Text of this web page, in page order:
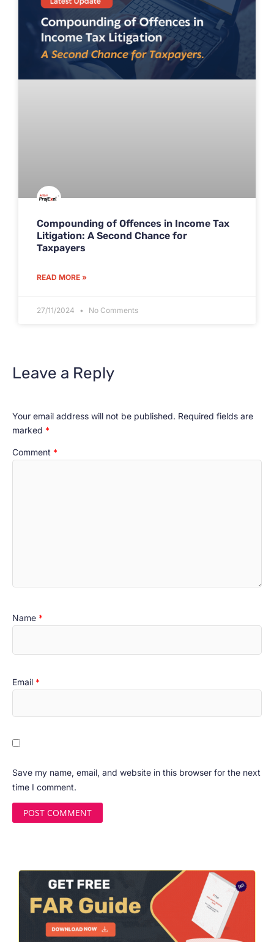
Compounding of Offences in Income Tax
Litigation: A Second Chance for
Taxpayers
READ MORE »
27/11/2024 No Comments
Leave a Reply
Your email address will not be published. Required fields are
marked *
Comment *
Name *
Email *
Save my name, email, and website in this browser for the next
time I comment.